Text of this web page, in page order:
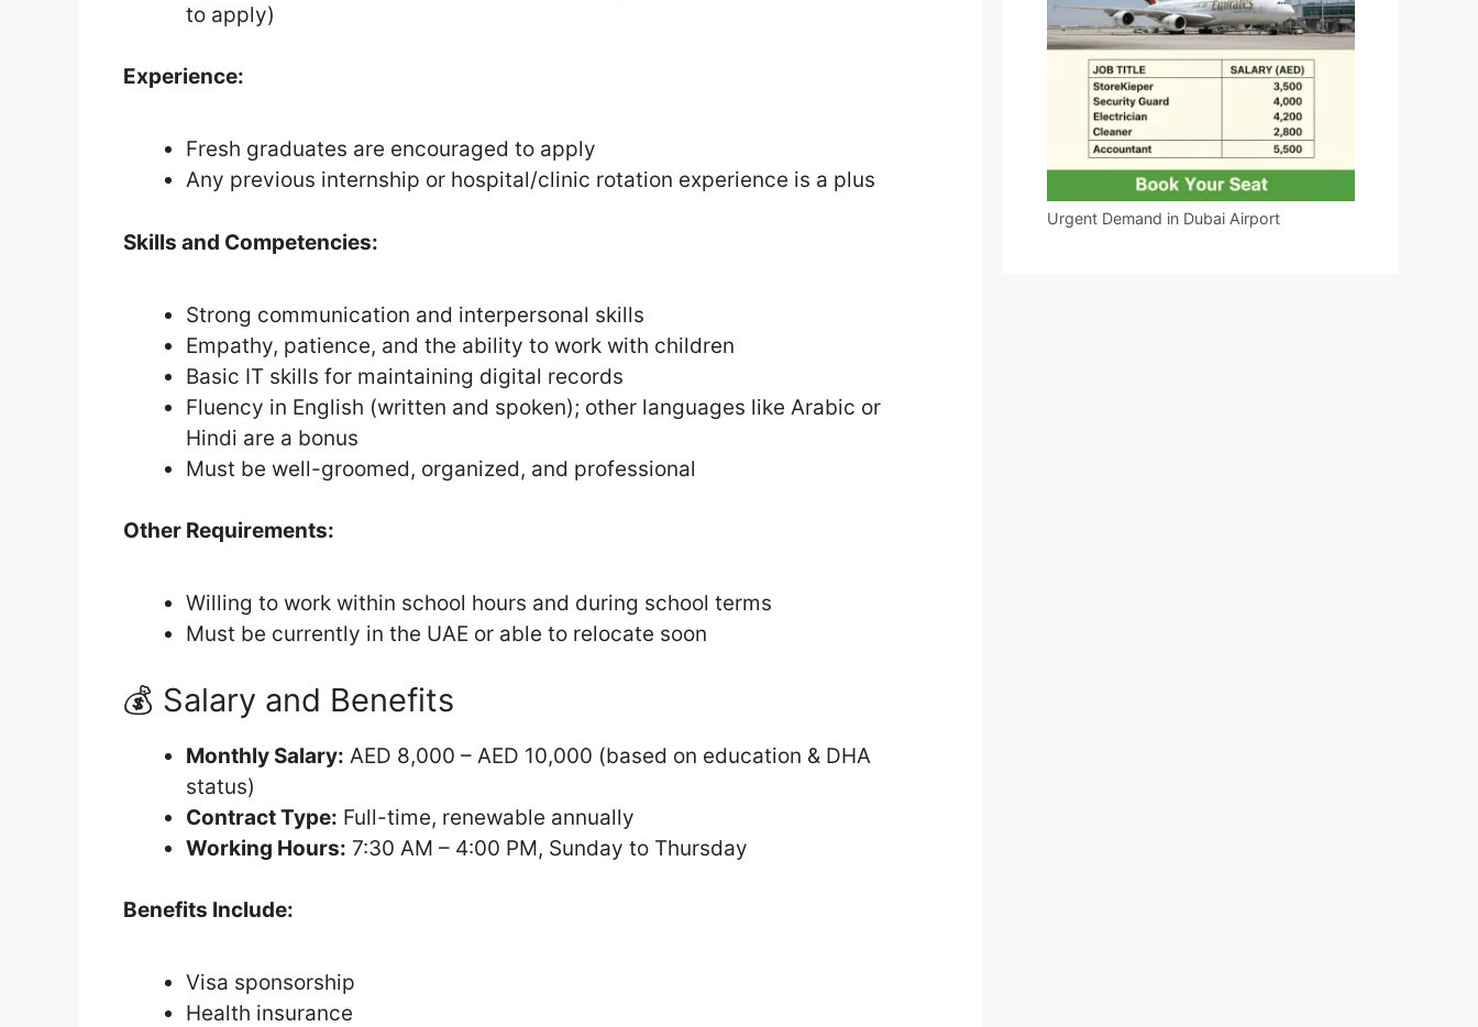
to apply)
Experience:
Fresh graduates are encouraged to apply
Any previous internship or hospital/clinic rotation experience is a plus
Skills and Competencies:
Strong communication and interpersonal skills
Empathy, patience, and the ability to work with children
Basic IT skills for maintaining digital records
Fluency in English (written and spoken); other languages like Arabic or
Hindi are a bonus
Must be well-groomed, organized, and professional
Other Requirements:
Willing to work within school hours and during school terms
Must be currently in the UAE or able to relocate soon
💰 Salary and Benefits
Monthly Salary: AED 8,000 – AED 10,000 (based on education & DHA
status)
Contract Type: Full-time, renewable annually
Working Hours: 7:30 AM – 4:00 PM, Sunday to Thursday
Benefits Include:
Visa sponsorship
Health insurance
Urgent Demand in Dubai Airport